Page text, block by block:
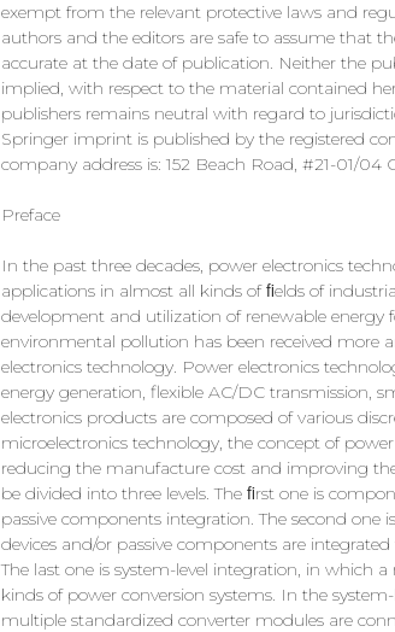
exempt from the relevant protective laws and
authors and the editors are safe to assume that
accurate at the date of publication. Neither the
implied, with respect to the material contained
publishers remains neutral with regard to
Springer imprint is published by the registered
company address is: 152 Beach Road, #21-01/04
Preface
In the past three decades, power electronics
applications in almost all kinds of ﬁelds of
development and utilization of renewable energy
environmental pollution has been received
electronics technology. Power electronics
energy generation, flexible AC/DC transmission,
electronics products are composed of various
microelectronics technology, the concept of
reducing the manufacture cost and improving
be divided into three levels. The ﬁrst one is
passive components integration. The second
devices and/or passive components are
The last one is system-level integration, in which
kinds of power conversion systems. In the
multiple standardized converter modules are